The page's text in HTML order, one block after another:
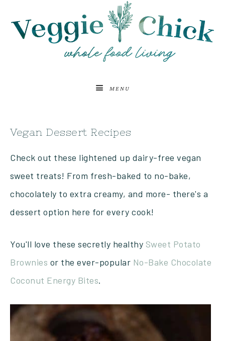
MENU
Vegan Dessert Recipes
Check out these lightened up dairy-free vegan
sweet treats! From fresh-baked to no-bake,
chocolately to extra creamy, and more- there's a
dessert option here for every cook!
You'll love these secretly healthy Sweet Potato
Brownies or the ever-popular No-Bake Chocolate
Coconut Energy Bites.